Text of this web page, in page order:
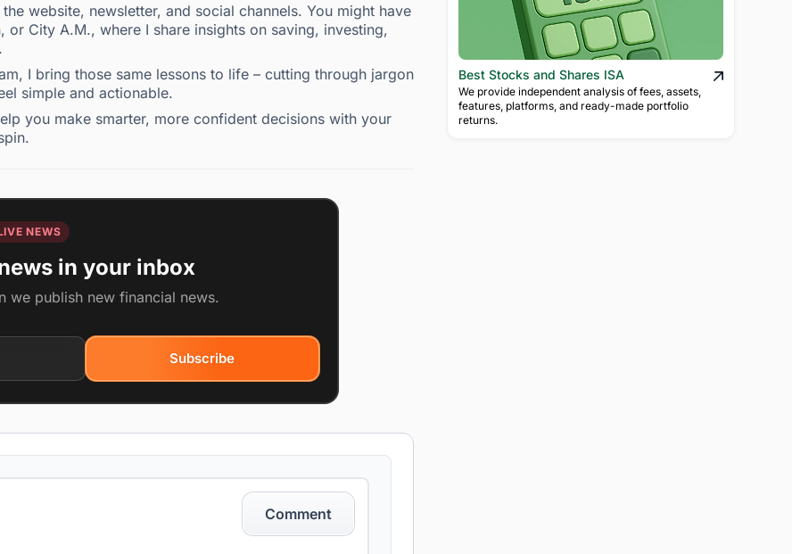
website, newsletter, and social channels. You might have
or City A.M., where I share insights on saving, investing,
I bring those same lessons to life – cutting through jargon
simple and actionable.
you make smarter, more confident decisions with your
NEWS
in your inbox
we publish new financial news.
Subscribe
Comment
Best Stocks and Shares ISA
We provide independent analysis of fees, assets,
features, platforms, and ready-made portfolio
returns.